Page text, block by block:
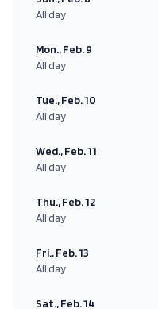
All day
Mon., Feb. 9
All day
Tue., Feb. 10
All day
Wed., Feb. 11
All day
Thu., Feb. 12
All day
Fri., Feb. 13
All day
Sat., Feb. 14